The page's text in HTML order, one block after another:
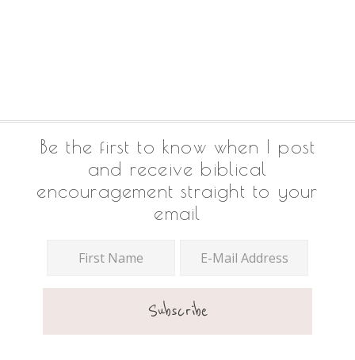
Footer
Be the first to know when I post
and receive biblical
encouragement straight to your
email